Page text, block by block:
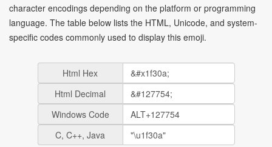
character encodings depending on the platform or programming
language. The table below lists the HTML, Unicode, and system-
specific codes commonly used to display this emoji.
Html Hex
Html Decimal
Windows Code
C, C++, Java